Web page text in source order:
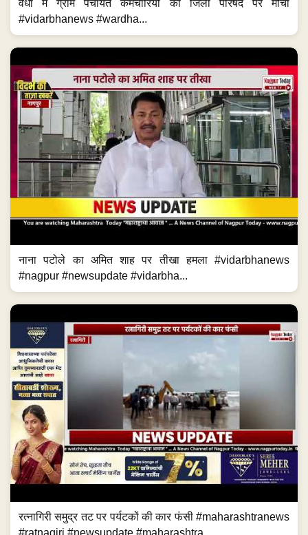
वर्धा में ग्राम पंचायत कर्मचारियों का जिला परिषद पर मोर्चा
#vidarbhanews #wardha...
नाना पटोले का अमित शाह पर तीखा हमला #vidarbhanews
#nagpur #newsupdate #vidarbha...
रत्नागिरी समुद्र तट पर पर्यटकों की कार फंसी #maharashtranews
#ratnagiri #newsupdate #maharashtra